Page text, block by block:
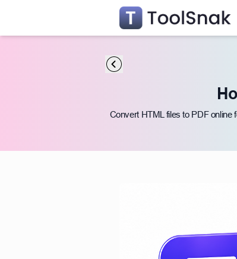
Convert HTML files to PDF